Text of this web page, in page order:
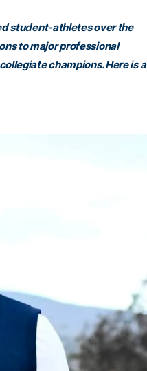
student-athletes over the
to major professional
champions. Here is a